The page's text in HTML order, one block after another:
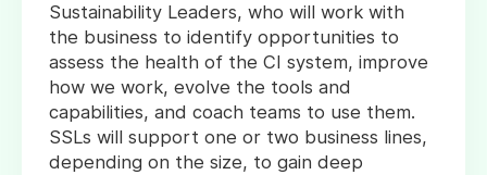
Sustainability Leaders, who will work with
the business to identify opportunities to
assess the health of the CI system, improve
how we work, evolve the tools and
capabilities, and coach teams to use them.
SSLs will support one or two business lines,
depending on the size, to gain deep